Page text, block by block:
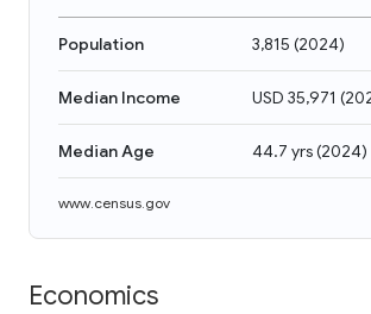
Population 3,815 (2024)
Median Income USD 35,971 (
Median Age 44.7 yrs(2024)
www.census.gov
Economics